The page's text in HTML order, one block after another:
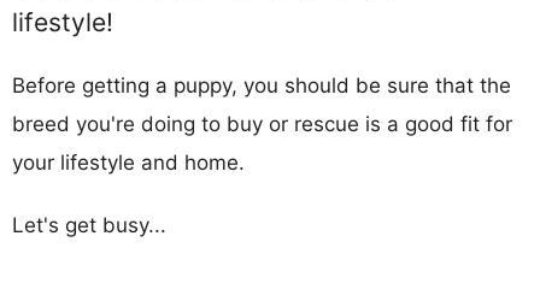
lifestyle!
Before getting a puppy, you should be sure that the
breed you're doing to buy or rescue is a good fit for
your lifestyle and home.
Let's get busy...